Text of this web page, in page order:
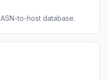
to-host database.